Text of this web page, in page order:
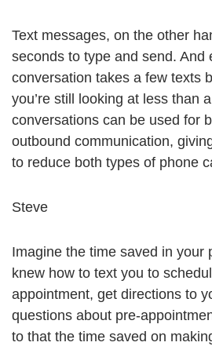
Text messages, on the other
seconds to type and send. And
conversation takes a few texts
you’re still looking at less than
conversations can be used for
outbound communication,
to reduce both types of phone
Steve
Imagine the time saved in your
knew how to text you to
appointment, get directions to
questions about pre-
to that the time saved on